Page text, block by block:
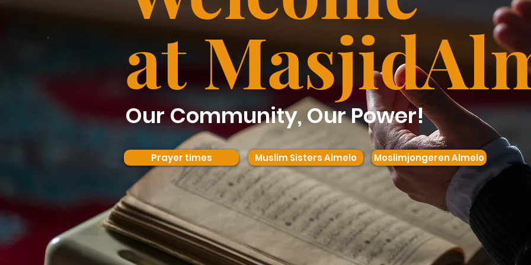
at Masjid
Our Community, Our Power!
Prayer times Muslim Sisters Almelo Moslimjongeren Almelo